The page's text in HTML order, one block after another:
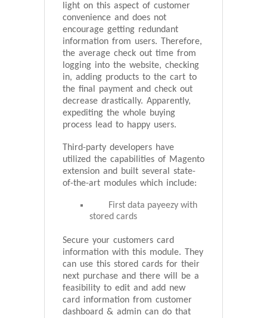
light on this aspect of customer
convenience and does not
encourage getting redundant
information from users. Therefore,
the average check out time from
logging into the website, checking
in, adding products to the cart to
the final payment and check out
decrease drastically. Apparently,
expediting the whole buying
process lead to happy users.
Third-party developers have
utilized the capabilities of Magento
extension and built several state-
of-the-art modules which include:
First data payeezy with
stored cards
Secure your customers card
information with this module. They
can use this stored cards for their
next purchase and there will be a
feasibility to edit and add new
card information from customer
dashboard & admin can do that